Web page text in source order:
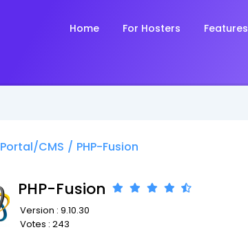
Home For Hosters Features
Portal/CMS / PHP-Fusion
PHP-Fusion
Version : 9.10.30
Votes : 243